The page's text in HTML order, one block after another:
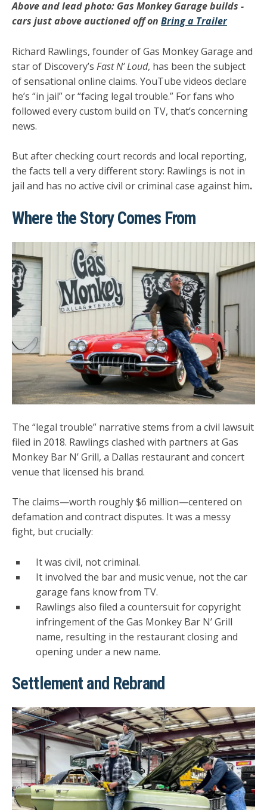
Above and lead photo: Gas Monkey Garage builds -
cars just above auctioned off on Bring a Trailer
Richard Rawlings, founder ofGas Monkey Garage and
star of Discovery’s Fast N’ Loud, has been the subject
of sensational online claims. YouTube videos declare
he’s “in jail” or “facing legal trouble.” For fans who
followed every custom build on TV, that’s concerning
news.
But after checking court records and local reporting,
the facts tell a very different story: Rawlings is not in
jail and has no active civil or criminal case against him.
Where the Story Comes From
The “legal trouble” narrative stems from a civil lawsuit
filed in 2018. Rawlings clashed with partners atGas
Monkey Bar N’ Grill, a Dallas restaurant and concert
venue that licensed his brand.
The claims—worth roughly $6 million—centered on
defamation and contract disputes. It was a messy
fight, but crucially:
It was civil, not criminal.
It involved the bar and music venue, not the car
garage fans know from TV.
Rawlings also filed a countersuit for copyright
infringement of the Gas Monkey Bar N’ Grill
name, resulting in the restaurant closing and
opening under a new name.
Settlement and Rebrand